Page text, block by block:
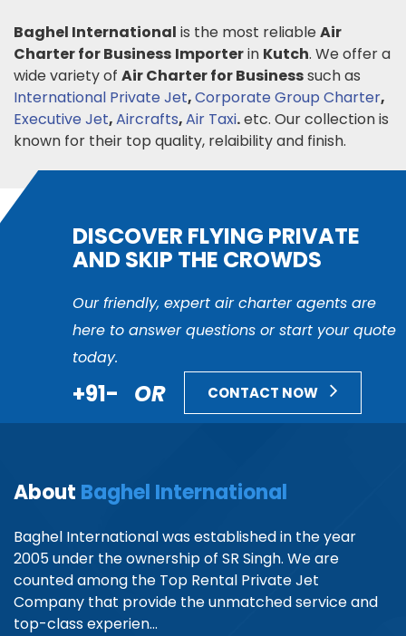
Baghel International is the most reliable Air
Charter for Business Importerin Kutch. We offer a
wide variety of Air Charter for Businesssuch as
International Private Jet,Corporate Group Charter,
Executive Jet,Aircrafts,Air Taxi.etc. Our collection is
known for their top quality, relaibility and finish.
DISCOVER FLYING PRIVATE
AND SKIP THE CROWDS
Our friendly, expert air charter agents are
here to answer questions or start your quote
today.
+91- OR CONTACT NOW
About Baghel International
Baghel International was established in the year
2005 under the ownership of SR Singh. We are
counted among the Top Rental Private Jet
Company that provide the unmatched service and
top-class experien...